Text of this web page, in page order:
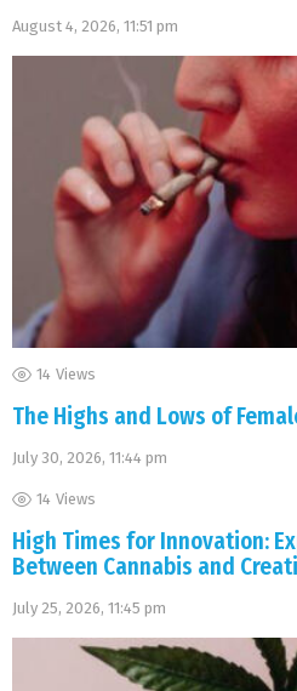
August 4, 2026, 11:51 pm
14 Views
The Highs and Lows of
July 30, 2026, 11:44 pm
14 Views
High Times for Innovation:
Between Cannabis and
July 25, 2026, 11:45 pm